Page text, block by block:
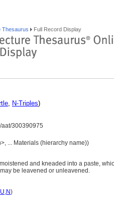
Thesaurus Full Record Display
, N-Triples)
aat/300390975
... Materials (hierarchy name))
and kneaded into a paste,
be leavened or unleavened.
U,N)